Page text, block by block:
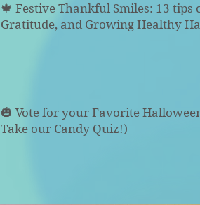
🍁 Festive Thankful Smiles: 13 tips
Gratitude, and Growing Healthy
🎃 Vote for your Favorite
Take our Candy Quiz!)